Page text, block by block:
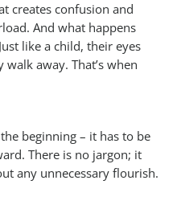
creates confusion and
And what happens
like a child, their eyes
away. That’s when
beginning – it has to be
There is no jargon; it
any unnecessary flourish.